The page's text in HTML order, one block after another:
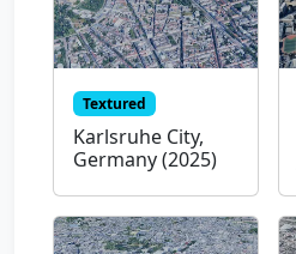
Textured
Karlsruhe City,
Germany (2025)